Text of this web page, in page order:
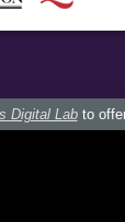
Digital Labto